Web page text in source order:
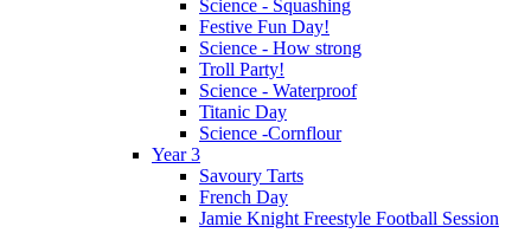
Science - Squashing
Festive Fun Day!
Science - How strong
Troll Party!
Science - Waterproof
Titanic Day
Science -Cornflour
Year 3
Savoury Tarts
French Day
Jamie Knight Freestyle Football Session